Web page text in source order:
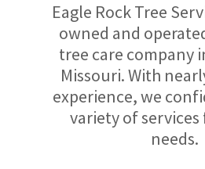
Eagle Rock Tree
owned and
tree care company
Missouri. With
experience, we
variety of
needs.